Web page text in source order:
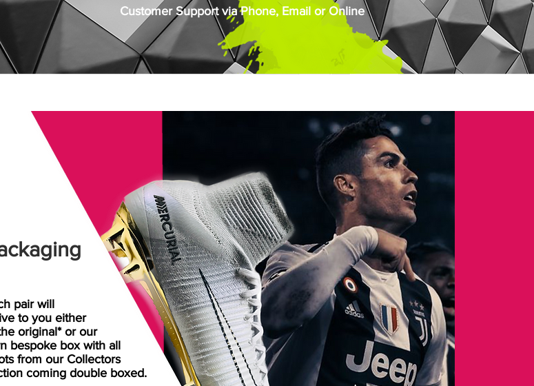
pair will
to you either
original* or our
bespoke box with all
from our Collectors
coming double boxed.
Customer Support via Phone, Email or Online